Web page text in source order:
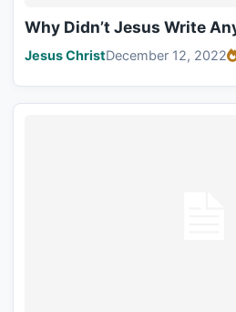
Why Didn’t Jesus Write
Jesus ChristDecember 12, 2022